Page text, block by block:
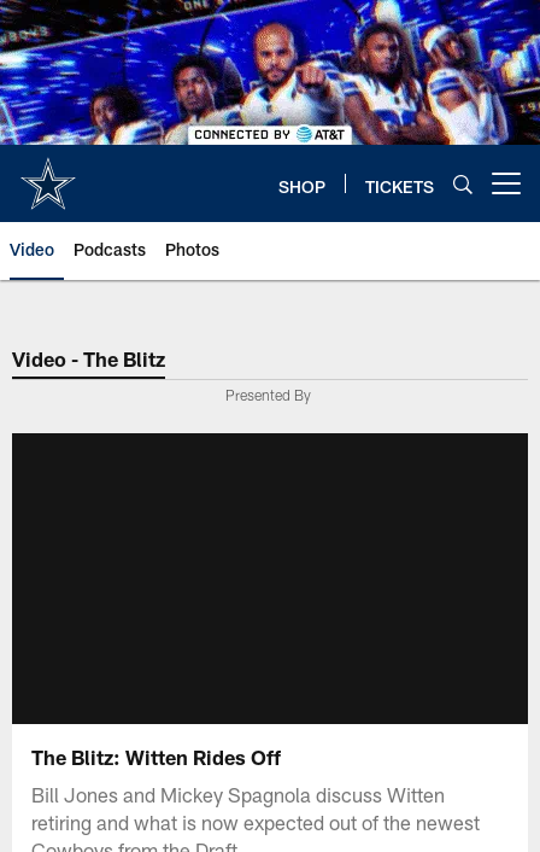
Skip
to
main
content
SHOP TICKETS
Video Podcasts Photos
Video - The Blitz
Presented By
The Blitz: Witten Rides Off
Bill Jones and Mickey Spagnola discuss Witten
retiring and what is now expected out of the newest